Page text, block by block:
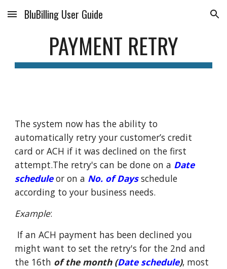
Skip to main content Skip to navigation
BluBilling User Guide
PAYMENT RETRY
The system now has the ability to
automatically retry your customer’s credit
card or ACH if it was declined on the first
attempt.The retry's can be done on a Date
schedule or on a No. of Daysschedule
according to your business needs.
Example:
If an ACH payment has been declined you
might want to set the retry's for the 2nd and
the 16th of the month (Date schedule), most